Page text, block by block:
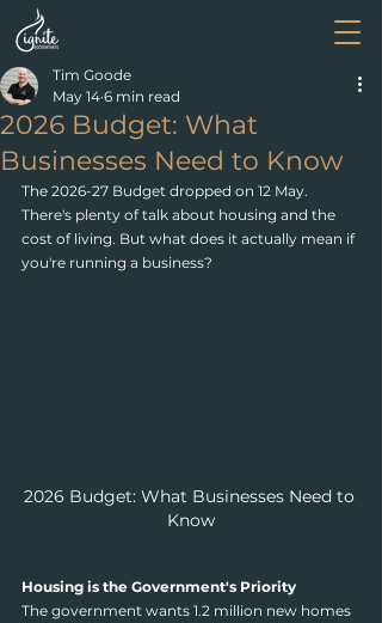
2026 Budget: What
Businesses Need to Know
Tim Goode
May 14 6 min read
The 2026-27 Budget dropped on 12 May.
There's plenty of talk about housing and the
cost of living. But what does it actually mean if
you're running a business?
2026 Budget: What Businesses Need to
Know
Housing is the Government's Priority
The government wants 1.2 million new homes